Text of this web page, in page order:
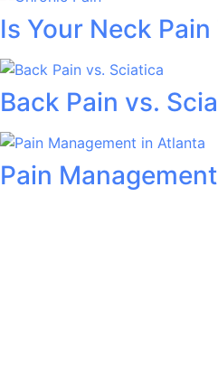
Is Your Neck
Back Pain vs.
Pain